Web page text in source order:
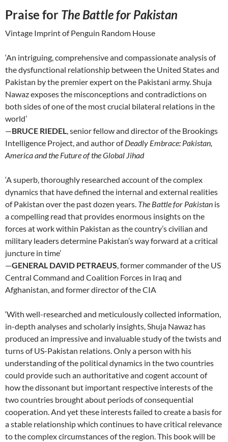
Praise for The Battle for Pakistan
Vintage Imprint of Penguin Random House
‘An intriguing, comprehensive and compassionate analysis of
the dysfunctional relationship between the United States and
Pakistan by the premier expert on the Pakistani army. Shuja
Nawaz exposes the misconceptions and contradictions on
both sides of one of the most crucial bilateral relations in the
world’
—BRUCE RIEDEL, senior fellow and director of the Brookings
Intelligence Project, and author ofDeadly Embrace: Pakistan,
America and the Future of the Global Jihad
‘A superb, thoroughly researched account of the complex
dynamics that have defined the internal and external realities
of Pakistan over the past dozen years. The Battle for Pakistan is
a compelling read that provides enormous insights on the
forces at work within Pakistan as the country’s civilian and
military leaders determine Pakistan’s way forward at a critical
juncture in time’
—GENERAL DAVID PETRAEUS, former commander of the US
Central Command and Coalition Forces in Iraq and
Afghanistan, and former director of the CIA
‘With well-researched and meticulously collected information,
in-depth analyses and scholarly insights, Shuja Nawaz has
produced an impressive and invaluable study of the twists and
turns of US-Pakistan relations. Only a person with his
understanding of the political dynamics in the two countries
could provide such an authoritative and cogent account of
how the dissonant but important respective interests of the
two countries brought about periods of consequential
cooperation. And yet these interests failed to create a basis for
a stable relationship which continues to have critical relevance
to the complex circumstances of the region. This book will be